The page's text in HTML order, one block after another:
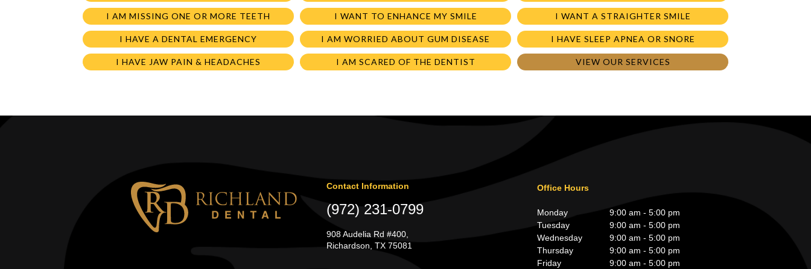
I AM MISSING ONE OR MORE TEETH I WANT TO ENHANCE MY SMILE I WANT A STRAIGHTER SMILE
I HAVE A DENTAL EMERGENCY I AM WORRIED ABOUT GUM DISEASE I HAVE SLEEP APNEA OR SNORE
I HAVE JAW PAIN & HEADACHES I AM SCARED OF THE DENTIST VIEW OUR SERVICES
Contact Information
(972) 231-0799
908 Audelia Rd #400,
Richardson, TX 75081
Office Hours
Monday
9:00 am - 5:00 pm
Tuesday
9:00 am - 5:00 pm
Wednesday
9:00 am - 5:00 pm
Thursday
9:00 am - 5:00 pm
Friday
9:00 am - 5:00 pm